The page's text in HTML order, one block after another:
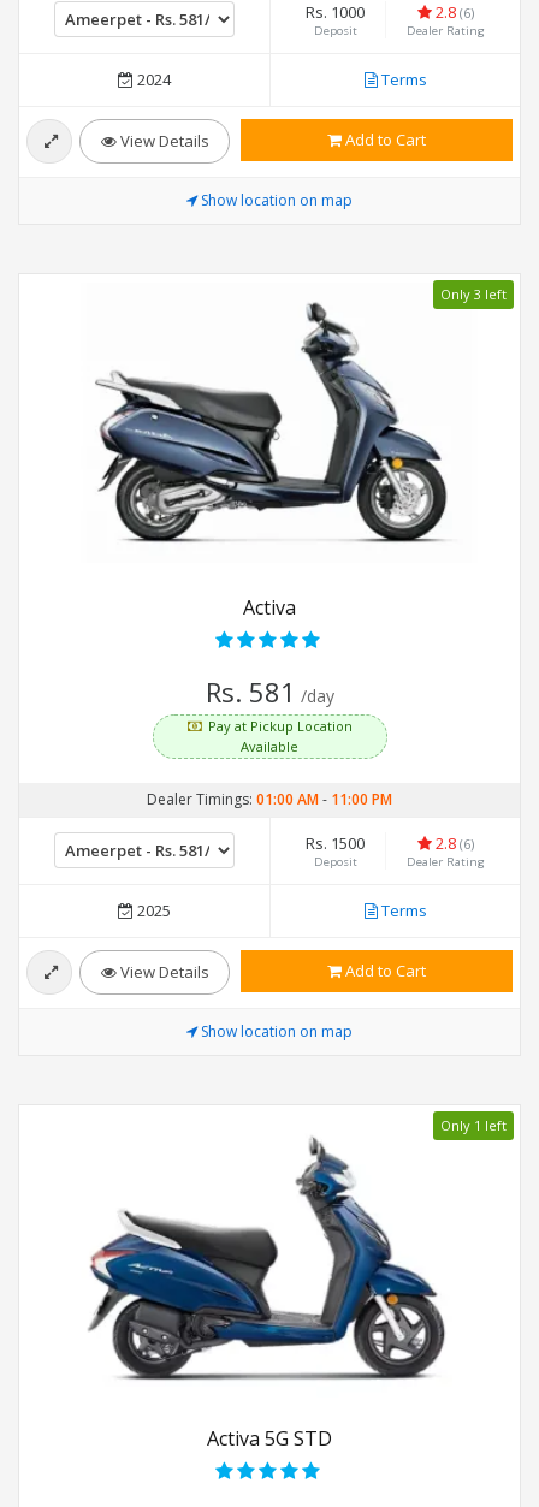
Rs. 1000
Deposit
2.8 (6)
Dealer Rating
2024 Terms
View Details Add to Cart
Show location on map
Only 3 left
Activa
Rs. 581 /day
Pay at Pickup Location
Available
Dealer Timings: 01:00 AM- 11:00 PM
Rs. 1500
Deposit
2.8 (6)
Dealer Rating
2025 Terms
View Details Add to Cart
Show location on map
Only 1 left
Activa 5G STD